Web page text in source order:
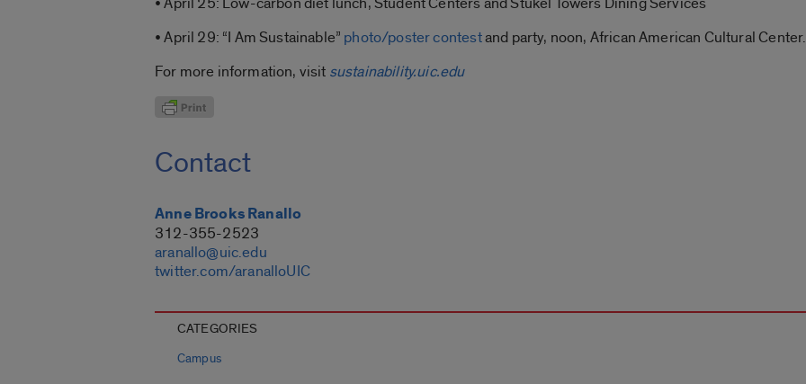
• April 29: “I Am Sustainable” photo/poster contestand party, noon, African American Cultural Center.
For more information, visit sustainability.uic.edu
Contact
Anne Brooks Ranallo
312-355-2523
aranallo@uic.edu
twitter.com/aranalloUIC
CATEGORIES
Campus